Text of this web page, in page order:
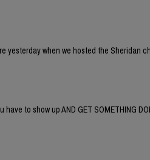
when we hosted the Sheridan
to show up AND GET SOMETHING